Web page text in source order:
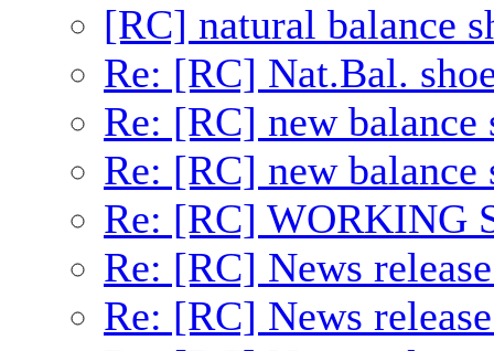
[RC] natural balance
Re: [RC] Nat.Bal.
Re: [RC] new balance
Re: [RC] new balance
Re: [RC] WORKING
Re: [RC] News
Re: [RC] News